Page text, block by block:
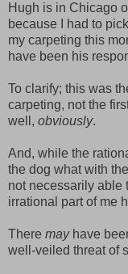
Hugh is in Chicago
because I had to
my carpeting this
have been his
To clarify; this was
carpeting, not the
well, obviously.
And, while the
the dog what with
not necessarily able
irrational part of me
There may have
well-veiled threat of